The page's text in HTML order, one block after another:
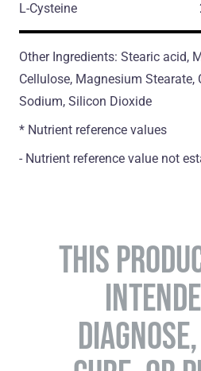
L-Cysteine
Other Ingredients: Stearic acid,
Cellulose, Magnesium Stearate,
Sodium, Silicon Dioxide
* Nutrient reference values
- Nutrient reference value not
THIS